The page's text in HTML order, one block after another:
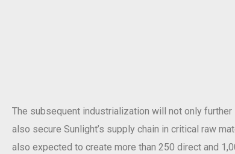
The subsequent industrialization will not only
also secure Sunlight’s supply chain in critical raw
also expected to create more than 250 direct and